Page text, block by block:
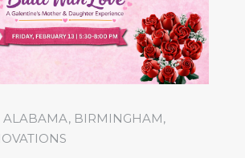
ALABAMA, BIRMINGHAM,